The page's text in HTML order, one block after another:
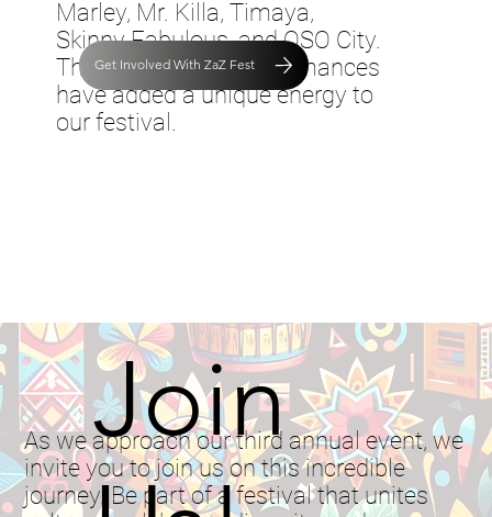
Join
As we approach our third annual event, we
invite you to join us on this incredible
journey. Be part of a festival that unites
Marley, Mr. Killa, Timaya,
Skinny Fabulous, and OSO City.
Their electrifying performances
have added a unique energy to
our festival.
Get Involved With ZaZ Fest